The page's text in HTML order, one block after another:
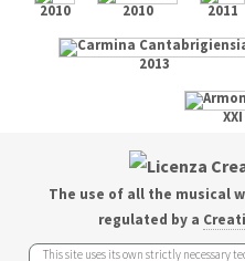
2010 2010 2011
2013
The use of all the musical
regulated by a
This site uses its own strictly necessary